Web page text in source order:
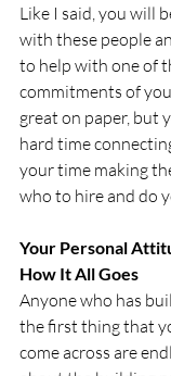
Like I said, you will
with these people
to help with one of
commitments of
great on paper, but
hard time
your time making
who to hire and do
Your Personal
How It All Goes
Anyone who has
the first thing that
come across are